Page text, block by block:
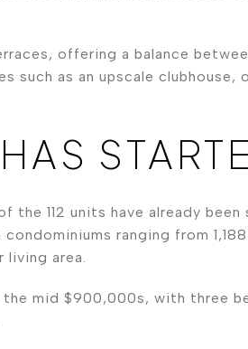
offering a balance
such as an upscale clubhouse,
112 units have already
ranging from
area.
mid $900,000s, with three